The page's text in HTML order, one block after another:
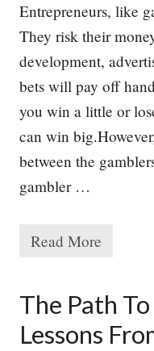
e
g
i
c
P
l
a
n
n
n
g
Entrepreneurs, like
They risk their
development,
bets will pay off
you win a little or
can win
between the
gambler …
T
1
0
S
Read More
The Path
Lessons